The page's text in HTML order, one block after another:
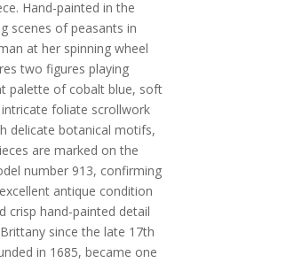
Hand-painted in the
scenes of peasants in
at her spinning wheel
two figures playing
palette of cobalt blue, soft
foliate scrollwork
delicate botanical motifs,
are marked on the
number 913, confirming
antique condition
crisp hand-painted detail
since the late 17th
in 1685, became one